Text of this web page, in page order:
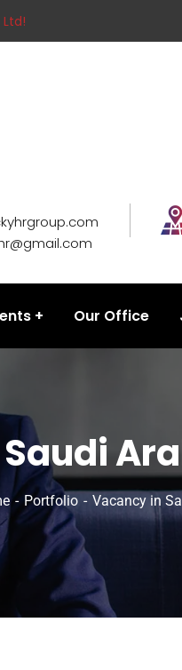
Our Office
Portfolio Vacancy in